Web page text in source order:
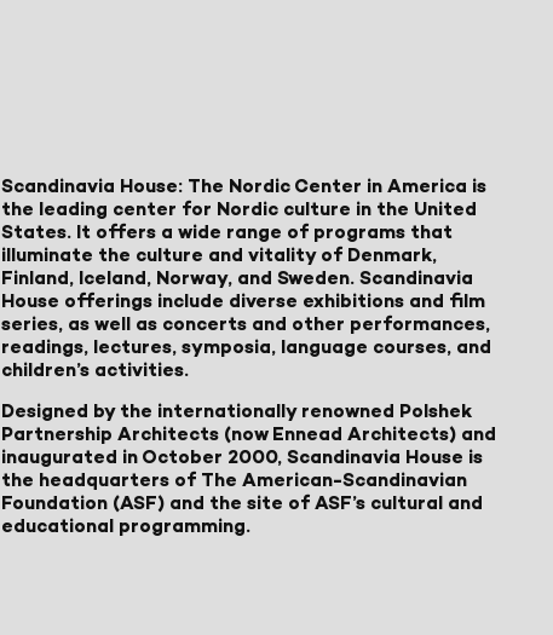
Scandinavia House: The Nordic Center in America is
the leading center for Nordic culture in the United
States. It offers a wide range of programs that
illuminate the culture and vitality of Denmark,
Finland, Iceland, Norway, and Sweden. Scandinavia
House offerings include diverse exhibitions and film
series, as well as concerts and other performances,
readings, lectures, symposia, language courses, and
children’s activities.
Designed by the internationally renowned Polshek
Partnership Architects (now Ennead Architects) and
inaugurated in October 2000, Scandinavia House is
the headquarters of The American-Scandinavian
Foundation (ASF) and the site of ASF’s cultural and
educational programming.